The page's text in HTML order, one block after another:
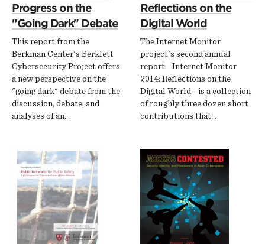
Progress on the
"Going Dark" Debate
This report from the
Berkman Center's Berklett
Cybersecurity Project offers
a new perspective on the
"going dark" debate from the
discussion, debate, and
analyses of an…
Reflections on the
Digital World
The Internet Monitor
project's second annual
report—Internet Monitor
2014: Reflections on the
Digital World—is a collection
of roughly three dozen short
contributions that…